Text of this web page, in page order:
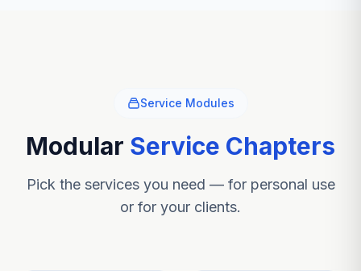
Service Modules
Modular Service Chapters
Pick the services you need — for personal use
or for your clients.